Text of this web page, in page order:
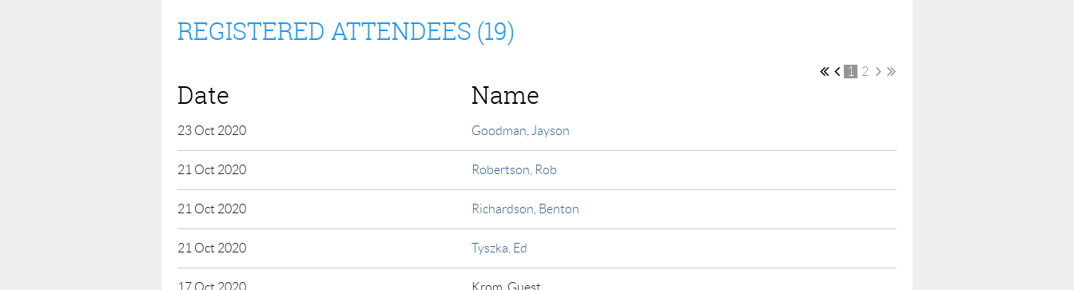
REGISTERED ATTENDEES (19)
1 2
Date Name
23 Oct 2020 Goodman, Jayson
21 Oct 2020 Robertson, Rob
21 Oct 2020 Richardson, Benton
21 Oct 2020 Tyszka, Ed
17 Oct 2020 Krom, Guest